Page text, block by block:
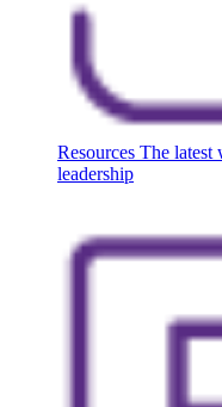
Resources The latest
leadership